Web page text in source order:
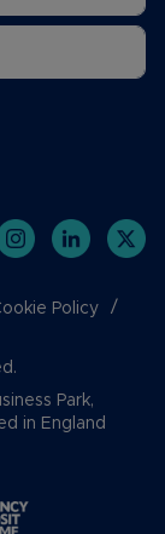
Policy
Park,
in England